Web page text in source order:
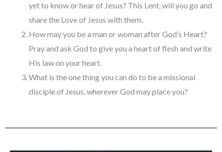
yet to know or hear of Jesus? This Lent, will you go and
share the Love of Jesus with them.
How may you be a man or woman after God’s Heart?
Pray and ask God to give you a heart of flesh and write
His law on your heart.
What is the one thing you can do to be a missional
disciple of Jesus, wherever God may place you?